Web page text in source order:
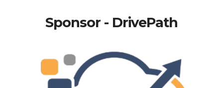
Sponsor - DrivePath